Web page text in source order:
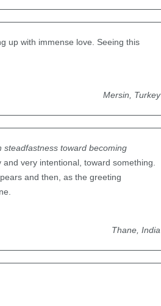
up with immense love. Seeing this
Mersin, Turkey
steadfastness toward becoming
very intentional, toward something.
and then, as the greeting
Thane, India